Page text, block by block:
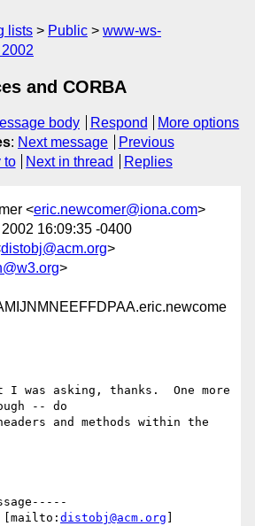
lists Public
www-ws-
and CORBA
body Respond
More options
: Next message
Previous
to Next in thread Replies
<eric.newcomer@iona.com>
16:09:35 -0400
distobj@acm.org>
>
was asking, thanks.  One more
-- do
and methods within the
[mailto: distobj@acm.org